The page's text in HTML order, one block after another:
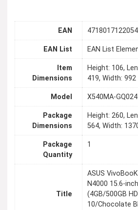
EAN 4718017122054
EAN List EAN List
Item
Dimensions
Height: 106,
419, Width: 992
Model X540MA-
Package
Dimensions
Height: 260,
564, Width:
Package
Quantity
1
Title
ASUS
N4000 15.6-
(4GB/500GB
10/Chocolate